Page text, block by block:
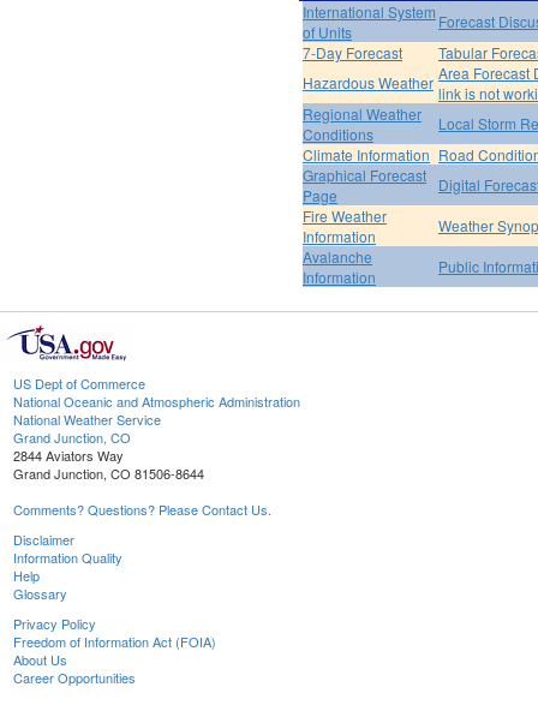
International System
of Units
Forecast
7-Day Forecast
Tabular
Hazardous Weather Area Forecast
link is not
Regional Weather
Conditions
Local Storm
Climate Information Road
Graphical Forecast
Page
Digital
Fire Weather
Information
Weather
Avalanche
Information
Public
US Dept of Commerce
National Oceanic and Atmospheric Administration
National Weather Service
Grand Junction, CO
2844 Aviators Way
Grand Junction, CO 81506-8644
Comments? Questions? Please Contact Us.
Disclaimer
Information Quality
Help
Glossary
Privacy Policy
Freedom of Information Act (FOIA)
About Us
Career Opportunities